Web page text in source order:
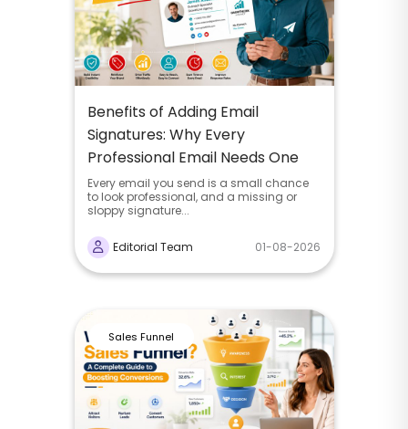
Benefits of Adding Email
Signatures: Why Every
Professional Email Needs One
Every email you send is a small chance
to look professional, and a missing or
sloppy signature...
Editorial Team 01-08-2026
Sales Funnel